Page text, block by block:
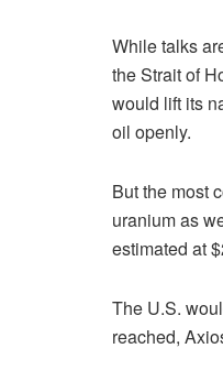
While talks
the Strait of
would lift its
oil openly.
But the most
uranium as
estimated at
The U.S.
reached,